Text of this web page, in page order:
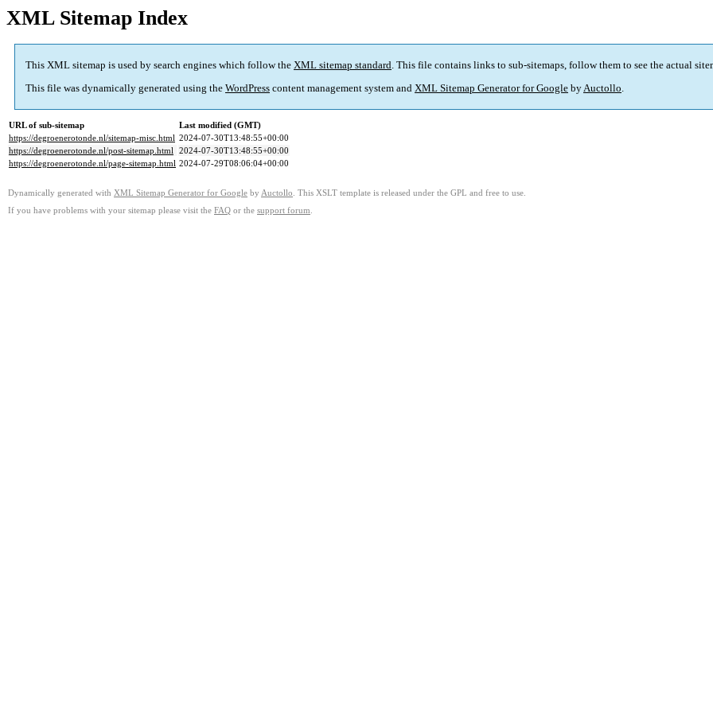
XML Sitemap Index
This XML sitemap is used by search engines which follow the XML sitemap standard. This file contains links to sub-sitemaps, follow them to see the actual
This file was dynamically generated using the WordPress content management system and XML Sitemap Generator for Google byAuctollo.
URL of sub-sitemap
Last modified (GMT)
https://degroenerotonde.nl/sitemap-misc.html 2024-07-30T13:48:55+00:00
https://degroenerotonde.nl/post-sitemap.html 2024-07-30T13:48:55+00:00
https://degroenerotonde.nl/page-sitemap.html 2024-07-29T08:06:04+00:00
Dynamically generated with XML Sitemap Generator for Google by Auctollo . This XSLT template is released under the GPL and free to use.
If you have problems with your sitemap please visit the FAQ or the support forum